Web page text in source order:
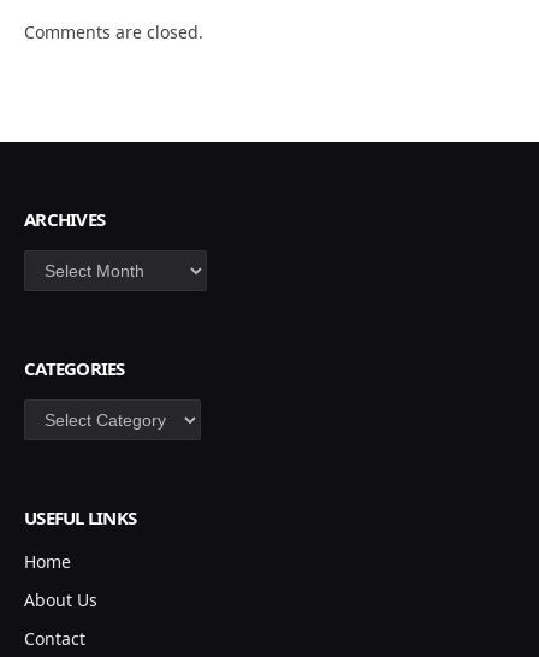
Comments are closed.
ARCHIVES
Archives
CATEGORIES
Categories
USEFUL LINKS
Home
About Us
Contact